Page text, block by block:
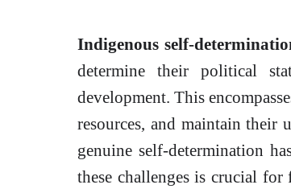
Indigenous self-
determine their political
development. This
resources, and maintain their
genuine self-determination
these challenges is crucial